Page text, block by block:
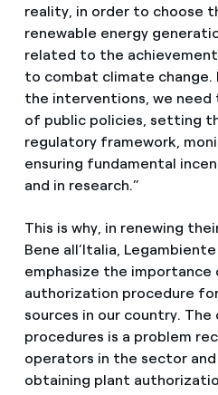
reality, in order to choose
renewable energy
related to the
to combat climate change.
the interventions, we need
of public policies, setting
regulatory framework,
ensuring fundamental
and in research.”
This is why, in renewing
Bene all’Italia,
emphasize the
authorization procedure
sources in our country.
procedures is a problem
operators in the sector
obtaining plant